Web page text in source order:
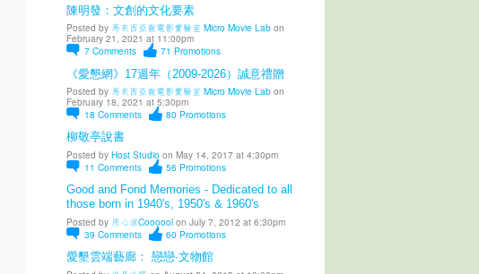
陳明發：文創的文化要素
Posted by 馬來西亞微電影實驗室 Micro Movie Labon
February 21, 2021 at 11:00pm
7 Comments 71 Promotions
《愛懇網》17週年（2009-2026）誠意禮贈
Posted by 馬來西亞微電影實驗室 Micro Movie Labon
February 18, 2021 at 5:30pm
18 Comments 80 Promotions
柳敬亭說書
Posted by Host Studioon May 14, 2017 at 4:30pm
11 Comments 56 Promotions
Good and Fond Memories - Dedicated to all
those born in 1940's, 1950's & 1960's
Posted by 用心涼Cooooolon July 7, 2012 at 6:30pm
39 Comments 60 Promotions
愛墾雲端藝廊： 戀戀·文物館